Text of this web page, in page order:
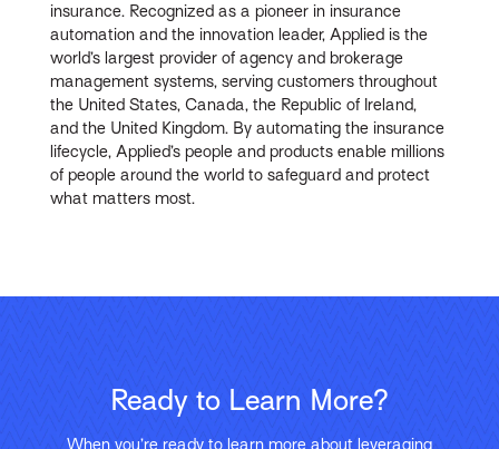
insurance. Recognized as a pioneer in insurance
automation and the innovation leader, Applied is the
world’s largest provider of agency and brokerage
management systems, serving customers throughout
the United States, Canada, the Republic of Ireland,
and the United Kingdom. By automating the insurance
lifecycle, Applied’s people and products enable millions
of people around the world to safeguard and protect
what matters most.
Ready to Learn More?
When you’re ready to learn more about leveraging